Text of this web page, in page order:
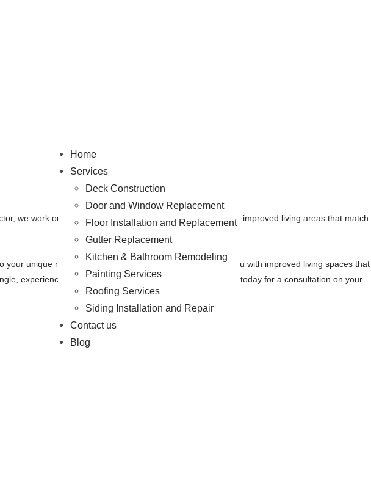
Home
Services
Deck Construction
Door and Window Replacement
Floor Installation and Replacement
Gutter Replacement
Kitchen & Bathroom Remodeling
Painting Services
Roofing Services
Siding Installation and Repair
Contact us
Blog
we work on Exterior remodels projects to provide you with improved living areas that match
unique needs and aspirations. Our goal is to provide you with improved living spaces that
experienced contractor in the Blackville area. Contact us today for a consultation on your